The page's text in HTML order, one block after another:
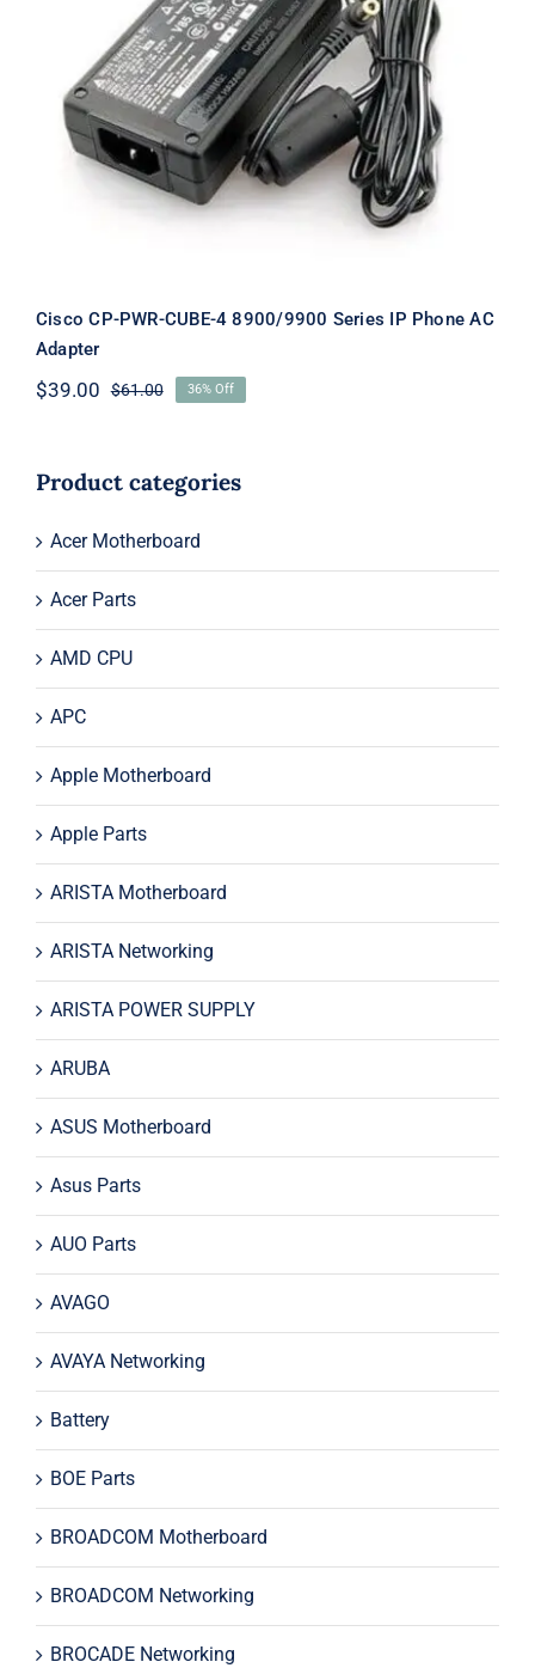
Cisco CP-PWR-CUBE-4 8900/9900
Series IP Phone AC Adapter
Cisco CP-PWR-CUBE-4 8900/9900 Series IP Phone AC
Adapter
$61.00Original
$61.00.
$39.00
Current
$39.00.
36% Off
Product categories
Acer Motherboard
Acer Parts
AMD CPU
APC
Apple Motherboard
Apple Parts
ARISTA Motherboard
ARISTA Networking
ARISTA POWER SUPPLY
ARUBA
ASUS Motherboard
Asus Parts
AUO Parts
AVAGO
AVAYA Networking
Battery
BOE Parts
BROADCOM Motherboard
BROADCOM Networking
BROCADE Networking